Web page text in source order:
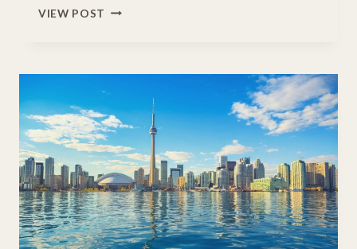
VIEW POST
TRIPS
YOU
CANNOT
MISS